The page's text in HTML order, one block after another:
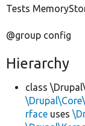
Tests
@group config
Hierarchy
class
rface uses